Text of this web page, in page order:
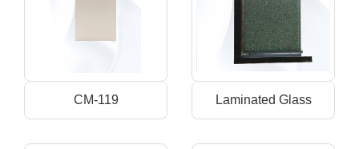
CM-119 Laminated Glass